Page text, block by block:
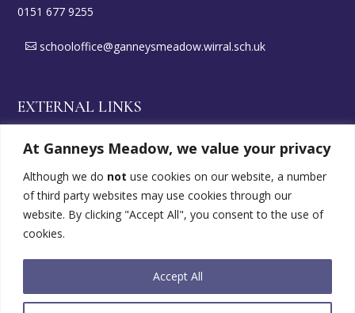
At Ganneys Meadow, we value your privacy
Although we do not use cookies on our website, a number
of third party websites may use cookies through our
website. By clicking "Accept All", you consent to the use of
cookies.
Accept All
0151 677 9255
schooloffice@ganneysmeadow.wirral.sch.uk
EXTERNAL LINKS
SEND Offer
FOLLOW US